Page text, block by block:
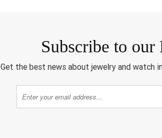
Subscribe to our
Get the best news about jewelry and watch